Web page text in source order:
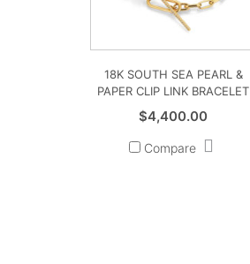
18K SOUTH SEA PEARL &
PAPER CLIP LINK BRACELET
$4,400.00
Compare